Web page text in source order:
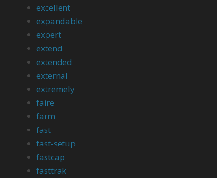
excellent
expandable
expert
extend
extended
external
extremely
faire
farm
fast
fast-setup
fastcap
fasttrak